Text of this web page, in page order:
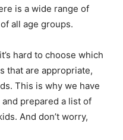
is a wide range of
all age groups.
hard to choose which
that are appropriate,
This is why we have
prepared a list of
And don’t worry,